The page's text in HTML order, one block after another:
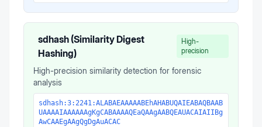
sdhash (Similarity Digest
Hashing)
High-
precision
High-precision similarity detection for forensic
analysis
sdhash:3:2241:ALABAEAAAAABEhAHABUQAIEABAQBAAB
UAAAAIAAAAAAgKgCABAAAAQEaQAAgAABQEAUACAIAIIBg
AwCAAEgAAgQgDgAuACAC